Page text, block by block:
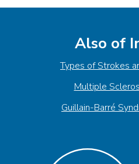
Also of
Types of Strokes
Multiple
Guillain-Barré